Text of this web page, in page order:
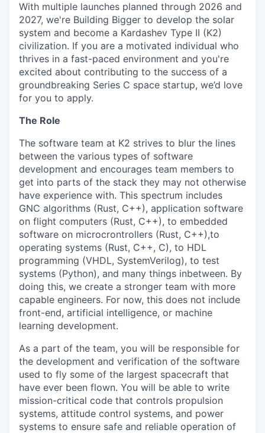
With multiple launches planned through 2026 and
2027, we're Building Bigger to develop the solar
system and become a Kardashev Type II (K2)
civilization. If you are a motivated individual who
thrives in a fast-paced environment and you're
excited about contributing to the success of a
groundbreaking Series C space startup, we’d love
for you to apply.
The Role
The software team at K2 strives to blur the lines
between the various types of software
development and encourages team members to
get into parts of the stack they may not otherwise
have experience with. This spectrum includes
GNC algorithms (Rust, C++), application software
on flight computers (Rust, C++), to embedded
software on microcrontrollers (Rust, C++),to
operating systems (Rust, C++, C), to HDL
programming (VHDL, SystemVerilog), to test
systems (Python), and many things inbetween. By
doing this, we create a stronger team with more
capable engineers. For now, this does not include
front-end, artificial intelligence, or machine
learning development.
As a part of the team, you will be responsible for
the development and verification of the software
used to fly some of the largest spacecraft that
have ever been flown. You will be able to write
mission-critical code that controls propulsion
systems, attitude control systems, and power
systems to ensure safe and reliable operation of